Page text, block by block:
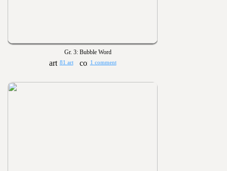
Gr. 3: Bubble Word
81 art 1 comment